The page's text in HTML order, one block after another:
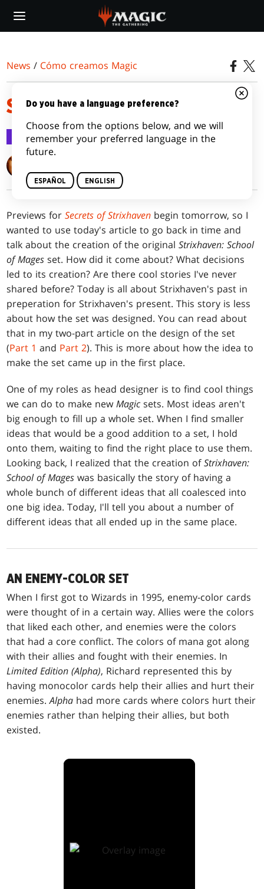
main
News / Cómo creamos Magic
STUDY SESSION
Cómo creamos Magic 30 mar 2026
Previews forSecrets of Strixhaven begin tomorrow, so I
wanted to use today's article to go back in time and
talk about the creation of the originalStrixhaven: School
of Mages set. How did it come about? What decisions
led to its creation? Are there cool stories I've never
shared before? Today is all about Strixhaven's past in
preperation for Strixhaven's present. This story is less
about how the set was designed. You can read about
that in my two-part article on the design of the set
(Part 1 and Part 2). This is more about how the idea to
make the set came up in the first place.
One of my roles as head designer is to find cool things
we can do to make newMagic sets. Most ideas aren't
big enough to fill up a whole set. When I find smaller
ideas that would be a good addition to a set, I hold
onto them, waiting to find the right place to use them.
Looking back, I realized that the creation ofStrixhaven:
School of Mages was basically the story of having a
whole bunch of different ideas that all coalesced into
one big idea. Today, I'll tell you about a number of
different ideas that all ended up in the same place.
AN ENEMY-COLOR SET
When I first got to Wizards in 1995, enemy-color cards
were thought of in a certain way. Allies were the colors
that liked each other, and enemies were the colors
that had a core conflict. The colors of mana got along
with their allies and fought with their enemies. In
Limited Edition (Alpha), Richard represented this by
having monocolor cards help their allies and hurt their
enemies.Alpha had more cards where colors hurt their
enemies rather than helping their allies, but both
existed.
Do you have a language preference?
Choose from the options below, and we will
remember your preferred language in the
future.
ESPAÑOL ENGLISH